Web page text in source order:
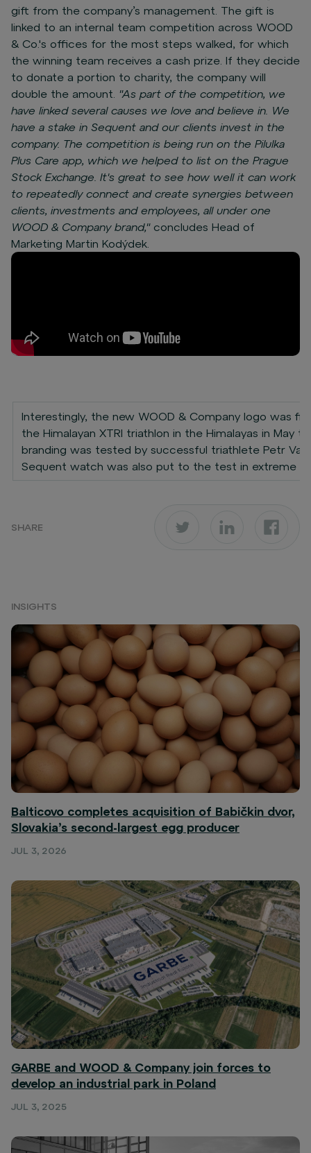
SHARE
gift from the company’s management. The gift is
linked to an internal team competition across WOOD
& Co.'s offices for the most steps walked, for which
the winning team receives a cash prize. If they decide
to donate a portion to charity, the company will
double the amount. "As part of the competition, we
have linked several causes we love and believe in. We
have a stake in Sequent and our clients invest in the
company. The competition is being run on the Pilulka
Plus Care app, which we helped to list on the Prague
Stock Exchange. It's great to see how well it can work
to repeatedly connect and create synergies between
clients, investments and employees, all under one
WOOD & Company brand," concludes Head of
Marketing Martin Kodýdek.
Interestingly, the new WOOD & Company logo was
the Himalayan XTRI triathlon in the Himalayas in May
branding was tested by successful triathlete Petr
Sequent watch was also put to the test in extreme
INSIGHTS
Balticovo completes acquisition of Babičkin dvor,
Slovakia’s second-largest egg producer
JUL 3, 2026
GARBE and WOOD & Company join forces to
develop an industrial park in Poland
JUL 3, 2025